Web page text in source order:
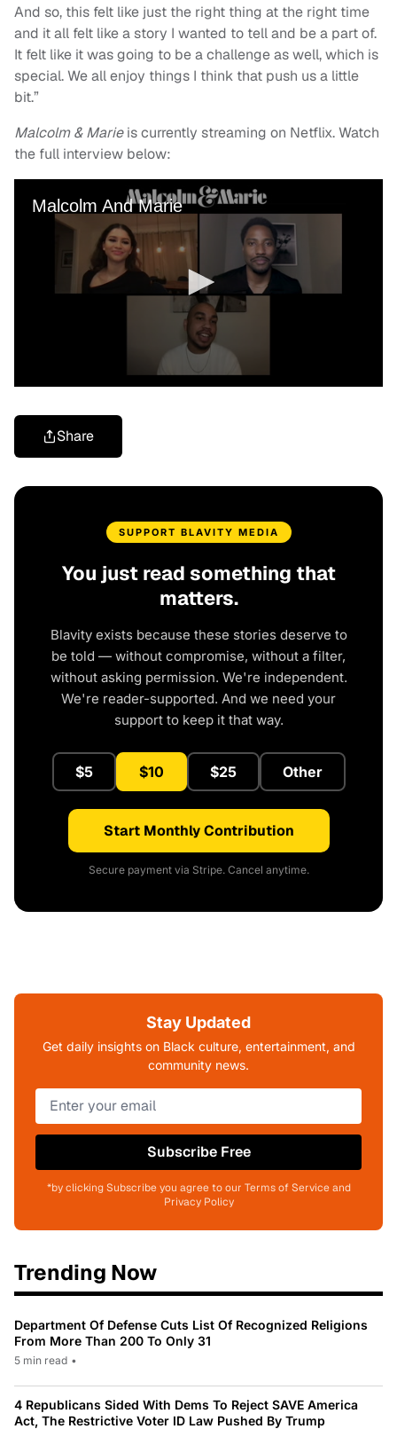
And so, this felt like just the right thing at the right time
and it all felt like a story I wanted to tell and be a part of.
It felt like it was going to be a challenge as well, which is
special. We all enjoy things I think that push us a little
bit.”
Malcolm & Marieis currently streaming on Netflix. Watch
the full interview below:
Share
SUPPORT BLAVITY MEDIA
You just read something that
matters.
Blavity exists because these stories deserve to
be told — without compromise, without a filter,
without asking permission. We're independent.
We're reader-supported. And we need your
support to keep it that way.
$5 $10 $25 Other
Start Monthly Contribution
Secure payment via Stripe. Cancel anytime.
Stay Updated
Get daily insights on Black culture, entertainment, and
community news.
Subscribe Free
*by clicking Subscribe you agree to our Terms of Service and
Privacy Policy
Trending Now
Department Of Defense Cuts List Of Recognized Religions
From More Than 200 To Only 31
5 min read •
4 Republicans Sided With Dems To Reject SAVE America
Act, The Restrictive Voter ID Law Pushed By Trump